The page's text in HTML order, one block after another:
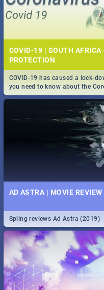
COVID-19 | SOUTH
PROTECTION
COVID-19 has caused a lock-
you need to know about the
prevention, stay in the know
AD ASTRA | MOVIE REVIEW
Spling reviews Ad Astra (2019)